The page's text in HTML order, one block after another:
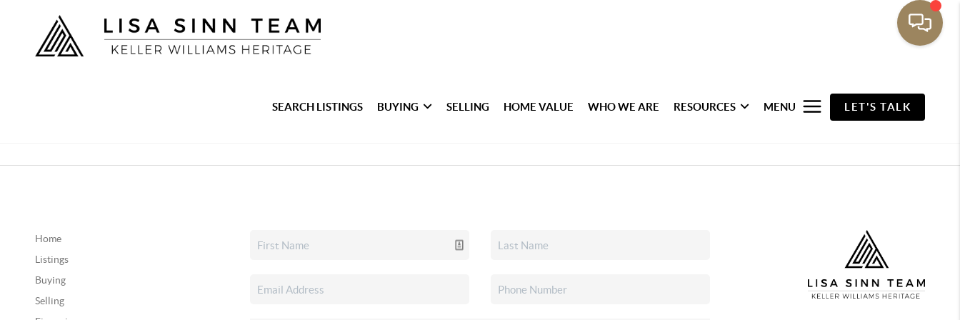
SEARCH LISTINGS BUYING SELLING HOME VALUE WHO WE ARE RESOURCES MENU LET'S TALK
Home
Listings
Buying
Selling